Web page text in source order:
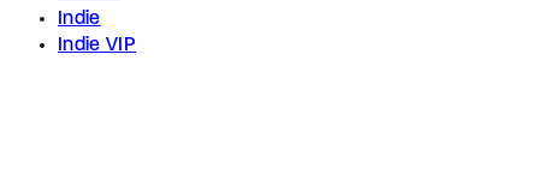
Indie
Indie VIP